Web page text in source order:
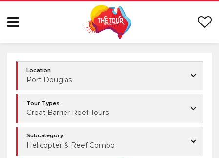
Location
Port Douglas
Tour Types
Great Barrier Reef Tours
Subcategory
Helicopter & Reef Combo